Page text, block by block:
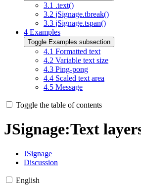
3.1 .text()
3.2 jSignage.tbreak()
3.3 jSignage.tspan()
4 Examples
Toggle Examples subsection
4.1 Formatted text
4.2 Variable text size
4.3 Ping-pong
4.4 Scaled text area
4.5 Message
Toggle the table of contents
JSignage:Text
JSignage
Discussion
English